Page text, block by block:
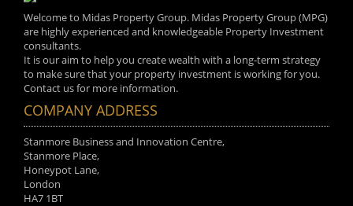
Welcome to Midas Property Group. Midas Property Group (MPG)
are highly experienced and knowledgeable Property Investment
consultants.
It is our aim to help you create wealth with a long-term strategy
to make sure that your property investment is working for you.
Contact us for more information.
COMPANY ADDRESS
Stanmore Business and Innovation Centre,
Stanmore Place,
Honeypot Lane,
London
HA7 1BT